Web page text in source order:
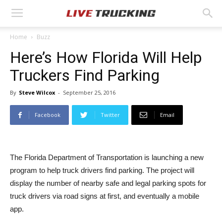
Home Buzz
Here’s How Florida Will Help
Truckers Find Parking
By Steve Wilcox - September 25, 2016
Facebook Twitter Email
The Florida Department of Transportation is launching a new
program to help truck drivers find parking. The project will
display the number of nearby safe and legal parking spots for
truck drivers via road signs at first, and eventually a mobile
app.